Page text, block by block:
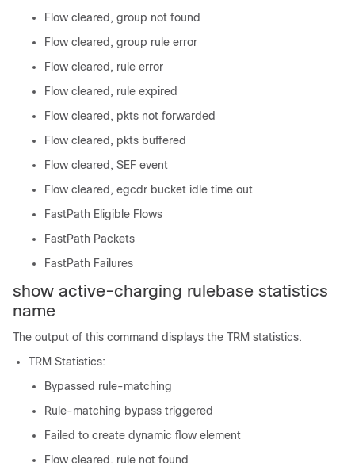
Flow cleared, group not found
Flow cleared, group rule error
Flow cleared, rule error
Flow cleared, rule expired
Flow cleared, pkts not forwarded
Flow cleared, pkts buffered
Flow cleared, SEF event
Flow cleared, egcdr bucket idle time out
FastPath Eligible Flows
FastPath Packets
FastPath Failures
show active-charging rulebase statistics
name
The output of this command displays the TRM statistics.
TRM Statistics:
Bypassed rule-matching
Rule-matching bypass triggered
Failed to create dynamic flow element
Flow cleared, rule not found